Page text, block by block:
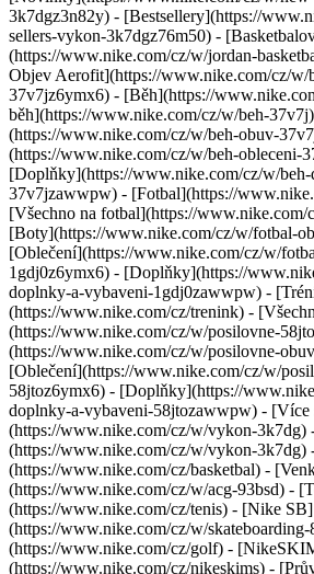
3k7dgz3n82y) - [Bestsellery](https://
sellers-vykon-3k7dgz76m50) -
(https://www.nike.com/cz/w/jordan-
Objev Aerofit](https://www.nike.com/cz/w/
37v7jz6ymx6) - [Běh](https://
běh](https://www.nike.com/cz/w/beh-
(https://www.nike.com/cz/w/beh-obuv-
(https://www.nike.com/cz/w/beh-obleceni-
[Doplňky](https://www.nike.com/cz/w/
37v7jzawwpw) - [Fotbal](https://
[Všechno na fotbal](https://
[Boty](https://www.nike.com/cz/w/fotbal-
[Oblečení](https://www.nike.com/cz/w/
1gdj0z6ymx6) - [Doplňky](https://
doplnky-a-vybaveni-1gdj0zawwpw) -
(https://www.nike.com/cz/trenink) -
(https://www.nike.com/cz/w/posilovne-
(https://www.nike.com/cz/w/posilovne-
[Oblečení](https://www.nike.com/cz/w/
58jtoz6ymx6) - [Doplňky](https://
doplnky-a-vybaveni-58jtozawwpw) - [Více
(https://www.nike.com/cz/w/vykon-3k7dg)
(https://www.nike.com/cz/w/vykon-3k7dg)
(https://www.nike.com/cz/basketbal) -
(https://www.nike.com/cz/w/acg-93bsd) -
(https://www.nike.com/cz/tenis) - [Nike SB]
(https://www.nike.com/cz/w/
(https://www.nike.com/cz/golf) -
(https://www.nike.com/cz/nikeskims) -